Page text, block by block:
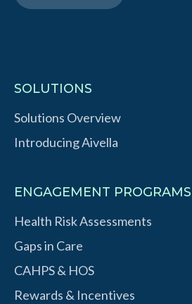
SOLUTIONS
Solutions Overview
Introducing Aivella
ENGAGEMENT PROGRAMS
Health Risk Assessments
Gaps in Care
CAHPS & HOS
Rewards & Incentives